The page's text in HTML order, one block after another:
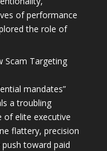
of performance
the role of
Scam Targeting
mandates”
a troubling
of elite executive
flattery, precision
toward paid